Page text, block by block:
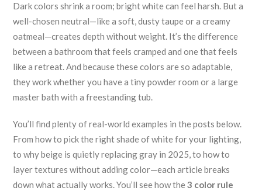
Dark colors shrink a room; bright white can feel harsh. But a
well-chosen neutral—like a soft, dusty taupe or a creamy
oatmeal—creates depth without weight. It’s the difference
between a bathroom that feels cramped and one that feels
like a retreat. And because these colors are so adaptable,
they work whether you have a tiny powder room or a large
master bath with a freestanding tub.
You’ll find plenty of real-world examples in the posts below.
From how to pick the right shade of white for your lighting,
to why beige is quietly replacing gray in 2025, to how to
layer textures without adding color—each article breaks
down what actually works. You’ll see how the3 color rule